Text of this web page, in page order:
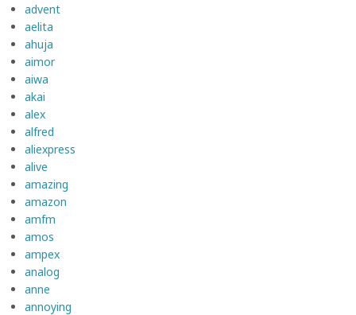
advent
aelita
ahuja
aimor
aiwa
akai
alex
alfred
aliexpress
alive
amazing
amazon
amfm
amos
ampex
analog
anne
annoying